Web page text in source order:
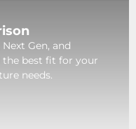
Gen, and
best fit for your
needs.